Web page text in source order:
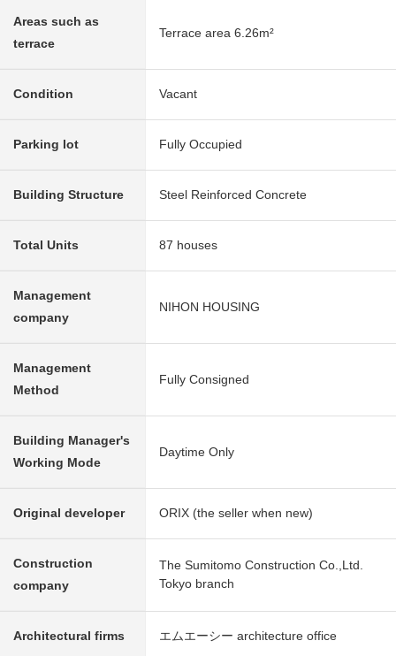
Areas such as
terrace
Terrace area 6.26m²
Condition Vacant
Parking lot Fully Occupied
Building Structure Steel Reinforced Concrete
Total Units 87 houses
Management
company
NIHON HOUSING
Management
Method
Fully Consigned
Building Manager's
Working Mode
Daytime Only
Original developer ORIX (the seller when new)
Construction
company
The Sumitomo Construction Co.,Ltd.
Tokyo branch
Architectural firms エムエーシー architecture office